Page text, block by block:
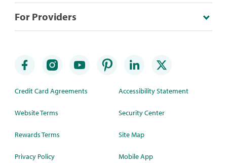
For Providers
Credit Card Agreements
Website Terms
Rewards Terms
Privacy Policy
Accessibility Statement
Security Center
Site Map
Mobile App